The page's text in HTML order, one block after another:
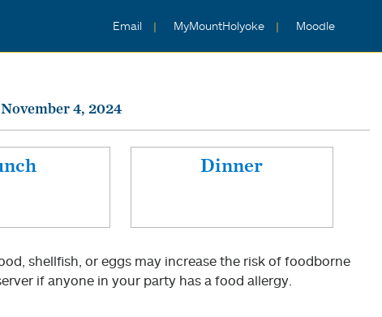
Email MyMountHolyoke Moodle
4, 2024
Dinner
shellfish, or eggs may increase the risk of foodborne
if anyone in your party has a food allergy.